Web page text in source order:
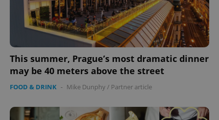
This summer, Prague’s most dramatic dinner
may be 40 meters above the street
FOOD & DRINK - Mike Dunphy / Partner article